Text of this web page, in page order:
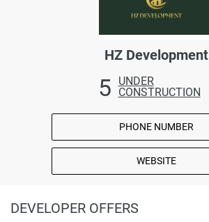
HZ Development
5
UNDER
CONSTRUCTION
PHONE NUMBER
WEBSITE
DEVELOPER OFFERS